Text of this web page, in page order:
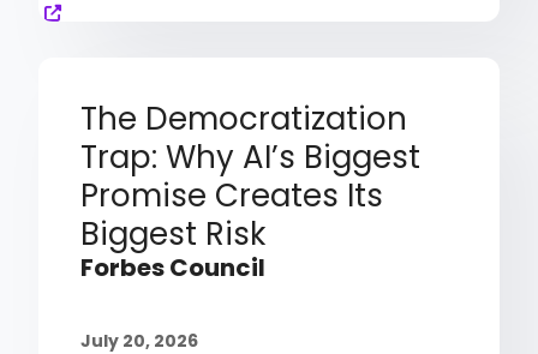
The Democratization
Trap: Why AI’s Biggest
Promise Creates Its
Biggest Risk
Forbes Council
July 20, 2026